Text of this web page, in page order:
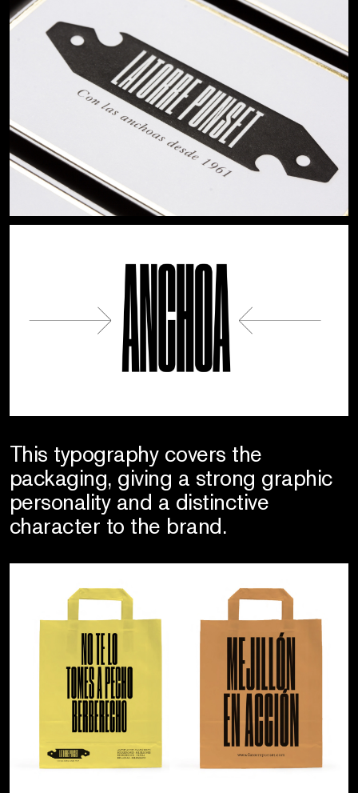
This typography covers the
packaging, giving a strong graphic
personality and a distinctive
character to the brand.